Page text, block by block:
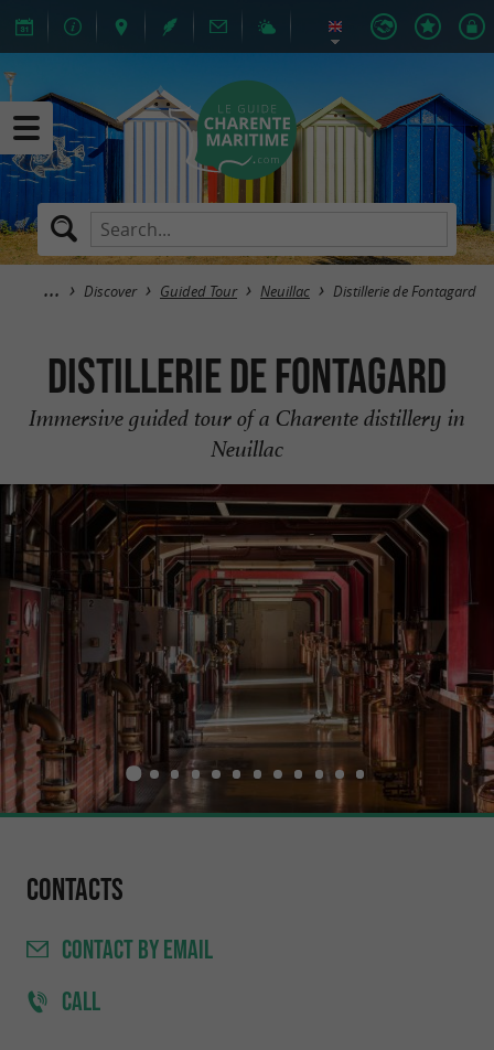
Discover Guided Tour Neuillac Distillerie de Fontagard
Distillerie de Fontagard
Immersive guided tour of a Charente distillery in
Neuillac
Contacts
CONTACTBY EMAIL
CALL